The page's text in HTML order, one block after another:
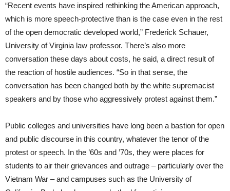
“Recent events have inspired rethinking the American approach,
which is more speech-protective than is the case even in the rest
of the open democratic developed world,” Frederick Schauer,
University of Virginia law professor. There’s also more
conversation these days about costs, he said, a direct result of
the reaction of hostile audiences. “So in that sense, the
conversation has been changed both by the white supremacist
speakers and by those who aggressively protest against them.”
Public colleges and universities have long been a bastion for open
and public discourse in this country, whatever the tenor of the
protest or speech. In the ’60s and ’70s, they were places for
students to air their grievances and outrage – particularly over the
Vietnam War – and campuses such as the University of